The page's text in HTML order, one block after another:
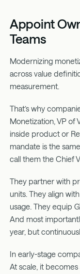
Appoint
Teams
Modernizing
across value
measurement.
That’s why
Monetization, VP of
inside product or
mandate is the
call them the Chief
They partner with
units. They align
usage. They equip
And most
year, but
In early-stage
At scale, it